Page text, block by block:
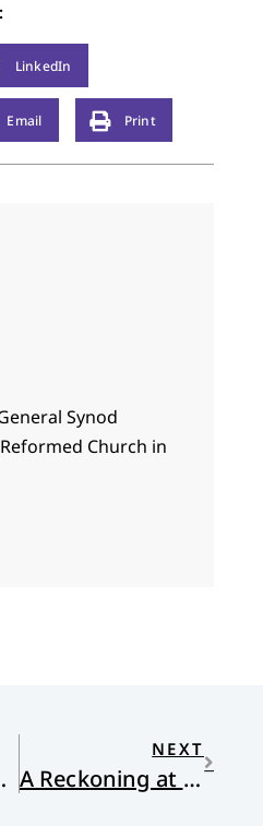
LinkedIn
Email Print
Synod
Church in
Kids
NEXT
A Reckoning at the Bird Feeder